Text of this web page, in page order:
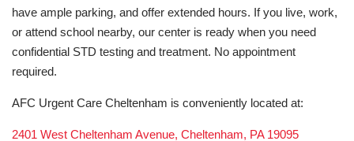
have ample parking, and offer extended hours. If you live, work,
or attend school nearby, our center is ready when you need
confidential STD testing and treatment. No appointment
required.
AFC Urgent Care Cheltenham is conveniently located at:
2401 West Cheltenham Avenue, Cheltenham, PA 19095